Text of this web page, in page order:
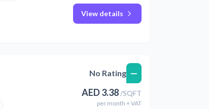
View details
No Rating —
AED3.38/SQFT
per month + VAT